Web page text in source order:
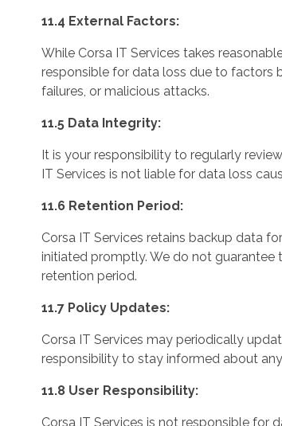
11.4 External Factors:
While Corsa IT Services takes
responsible for data loss due to factors
failures, or malicious attacks.
11.5 Data Integrity:
It is your responsibility to regularly
IT Services is not liable for data loss
11.6 Retention Period:
Corsa IT Services retains backup data
initiated promptly. We do not
retention period.
11.7 Policy Updates:
Corsa IT Services may periodically
responsibility to stay informed about
11.8 User Responsibility:
Corsa IT Services is not responsible for